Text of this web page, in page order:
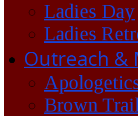
Ladies Day
Ladies
Outreach &
Brown